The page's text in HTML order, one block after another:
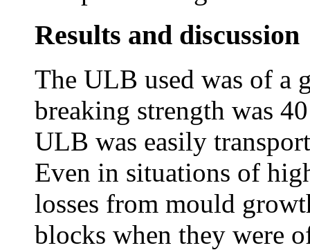
Results and discussion
The ULB used was of a
breaking strength was
ULB was easily
Even in situations of
losses from mould
blocks when they were